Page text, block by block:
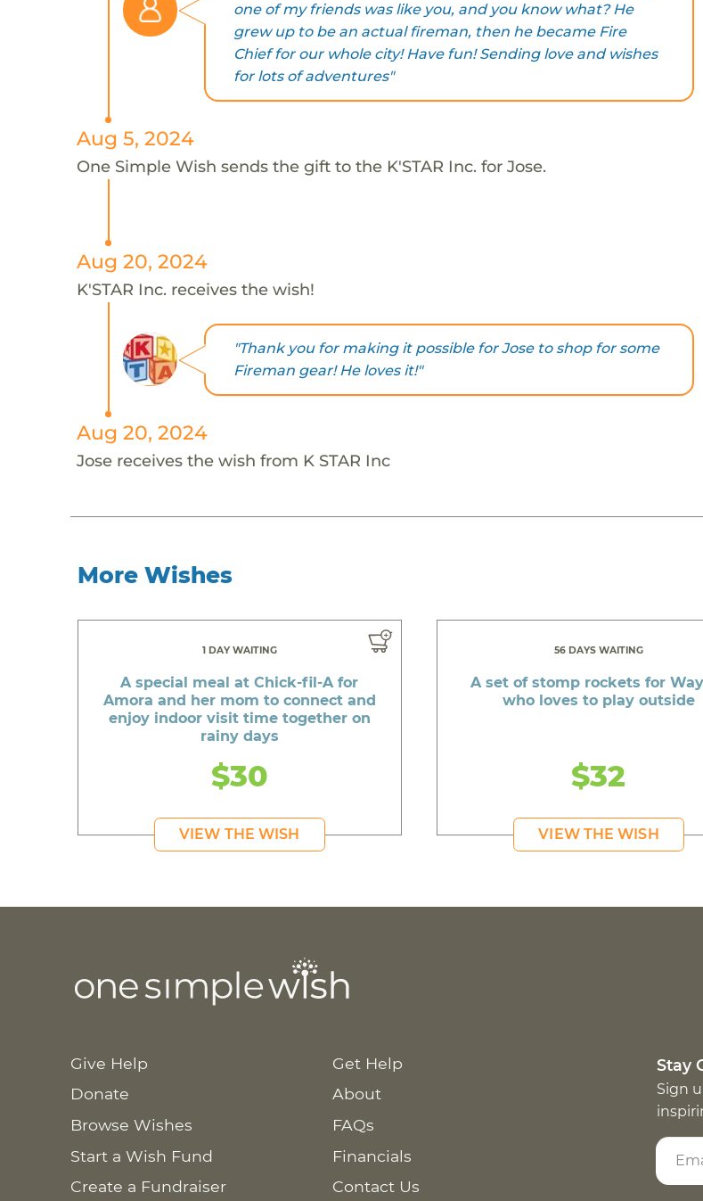
one of my friends was like you, and you know what? He
grew up to be an actual fireman, then he became Fire
Chief for our whole city! Have fun! Sending love and wishes
for lots of adventures"
Aug 5, 2024
One Simple Wish sends the gift to the K'STAR Inc. for Jose.
Aug 20, 2024
K'STAR Inc. receives the wish!
"Thank you for making it possible for Jose to shop for some
Fireman gear! He loves it!"
Aug 20, 2024
Jose receives the wish from K STAR Inc
More Wishes
1 DAY WAITING
A special meal at Chick-fil-A for
Amora and her mom to connect and
enjoy indoor visit time together on
rainy days
$30
VIEW THE WISH
56 DAYS WAITING
A set of stomp rockets for
who loves to play outside
$32
VIEW THE WISH
Give Help
Donate
Browse Wishes
Start a Wish Fund
Create a Fundraiser
Get Help
About
FAQs
Financials
Contact Us
Stay
Sign